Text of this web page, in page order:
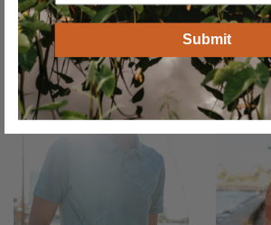
New Arrivals
Submit